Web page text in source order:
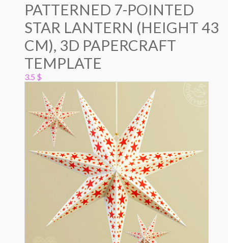
PATTERNED 7-POINTED
STAR LANTERN (HEIGHT 43
CM), 3D PAPERCRAFT
TEMPLATE
3.5 $